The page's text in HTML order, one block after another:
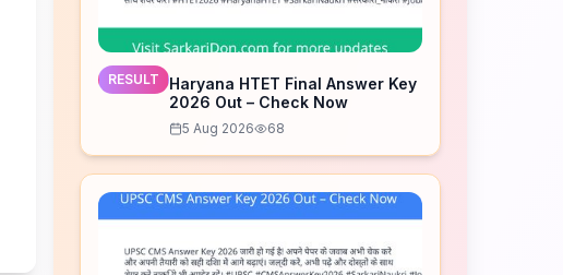
RESULT
Haryana HTET Final Answer Key
2026 Out – Check Now
5 Aug 2026 68